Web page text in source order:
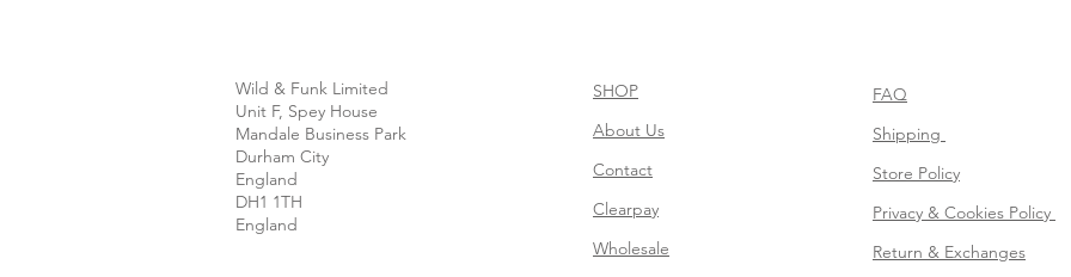
Wild & Funk Limited
Unit F, Spey House
Mandale Business Park
Durham City
England
DH1 1TH
England
SHOP
About Us
Contact
Clearpay
Wholesale
FAQ
Shipping
Store Policy
Privacy & Cookies Policy
Return & Exchanges